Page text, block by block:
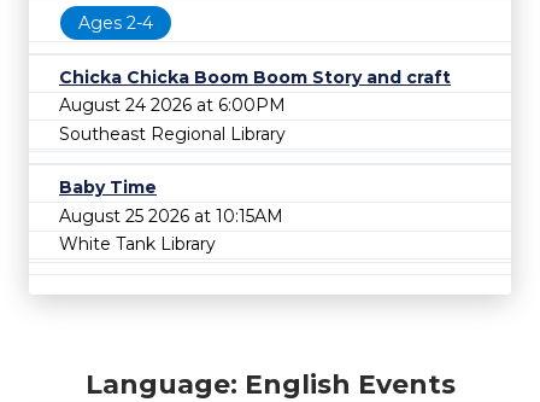
Ages 2-4
Chicka Chicka Boom Boom Story and craft
August 24 2026 at 6:00PM
Southeast Regional Library
Baby Time
August 25 2026 at 10:15AM
White Tank Library
Language: English Events